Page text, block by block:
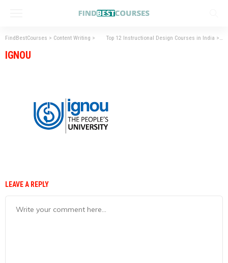
FindBestCourses > Content Writing > Top 12 Instructional Design Courses in India >
IGNOU
LEAVE A REPLY